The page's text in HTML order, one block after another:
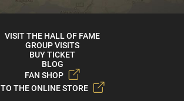
VISIT THE HALL OF FAME
GROUP VISITS
BUY TICKET
BLOG
FAN SHOP
TO THE ONLINE STORE